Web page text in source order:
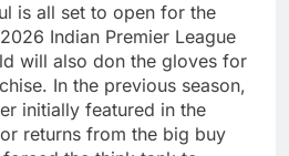
is all set to open for the
Indian Premier League
will also don the gloves for
In the previous season,
initially featured in the
returns from the big buy